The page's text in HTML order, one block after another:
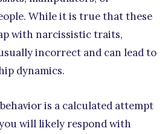
While it is true that these
with narcissistic traits,
incorrect and can lead to
dynamics.
is a calculated attempt
will likely respond with